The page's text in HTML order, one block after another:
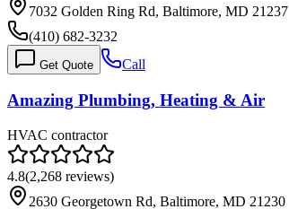
7032 Golden Ring Rd, Baltimore, MD 21237
(410) 682-3232
Get Quote Call
Amazing Plumbing, Heating & Air
HVAC contractor
4.8(2,268 reviews)
2630 Georgetown Rd, Baltimore, MD 21230